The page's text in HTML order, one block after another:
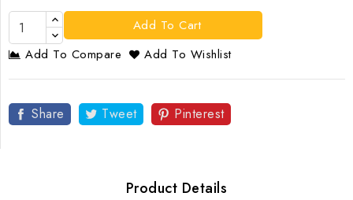
Add To Cart
Add To Compare
Add To Wishlist
Share Tweet Pinterest
Product Details